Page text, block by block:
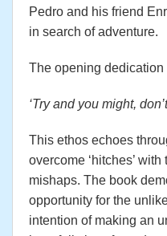
Pedro and his friend
in search of adventure.
The opening dedication
‘Try and you might,
This ethos echoes
overcome ‘hitches’
mishaps. The book
opportunity for the
intention of making an